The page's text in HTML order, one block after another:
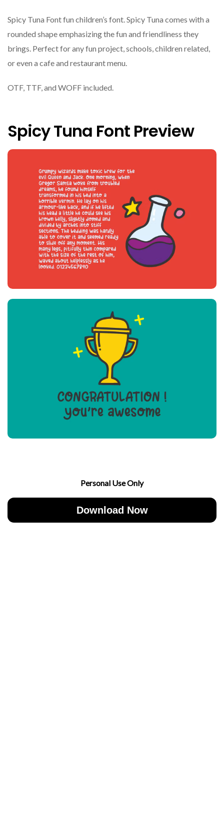
Spicy Tuna Font fun children’s font. Spicy Tuna comes with a
rounded shape emphasizing the fun and friendliness they
brings. Perfect for any fun project, schools, children related,
or even a cafe and restaurant menu.
OTF, TTF, and WOFF included.
Spicy Tuna Font Preview
Personal Use Only
Download Now